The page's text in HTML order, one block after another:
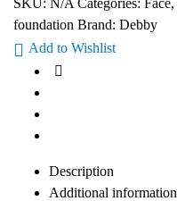
foundation Brand: Debby
Add to Wishlist
Description
Additional information